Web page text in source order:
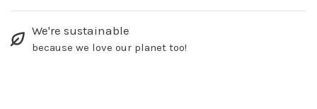
We're sustainable
because we love our planet too!